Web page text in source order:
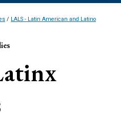
/ LALS - Latin American and Latino